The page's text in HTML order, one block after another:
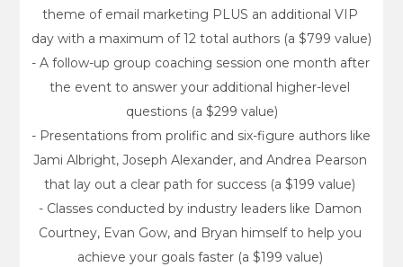
theme of email marketing PLUS an additional VIP
day with a maximum of 12 total authors (a $799 value)
- A follow-up group coaching session one month after
the event to answer your additional higher-level
questions (a $299 value)
- Presentations from prolific and six-figure authors like
Jami Albright, Joseph Alexander, and Andrea Pearson
that lay out a clear path for success (a $199 value)
- Classes conducted by industry leaders like Damon
Courtney, Evan Gow, and Bryan himself to help you
achieve your goals faster (a $199 value)